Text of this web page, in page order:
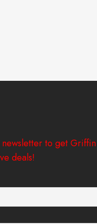
to get
deals!